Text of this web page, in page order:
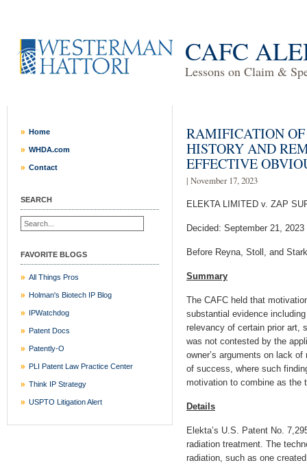
CAFC
Lessons on Claim &
Home
WHDA.com
Contact
SEARCH
FAVORITE BLOGS
All Things Pros
Holman's Biotech IP Blog
IPWatchdog
Patent Docs
Patently-O
PLI Patent Law Practice Center
Think IP Strategy
USPTO Litigation Alert
RAMIFICATION
HISTORY AND
EFFECTIVE
| November 17, 2023
ELEKTA LIMITED v. ZAP
Decided: September 21, 2023
Before Reyna, Stoll, and
Summary
The CAFC held that
substantial evidence
relevancy of certain prior art,
was not contested by the
owner’s arguments on lack
of success, where such
motivation to combine as the
Details
Elekta’s U.S. Patent No.
radiation treatment. The
radiation, such as one